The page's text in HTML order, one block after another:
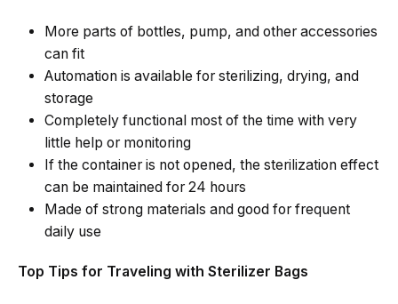
More parts of bottles, pump, and other accessories
can fit
Automation is available for sterilizing, drying, and
storage
Completely functional most of the time with very
little help or monitoring
If the container is not opened, the sterilization effect
can be maintained for 24 hours
Made of strong materials and good for frequent
daily ​‍​‌‍​‍‌​‍​‌‍​‍‌use
Top Tips for Traveling with Sterilizer Bags